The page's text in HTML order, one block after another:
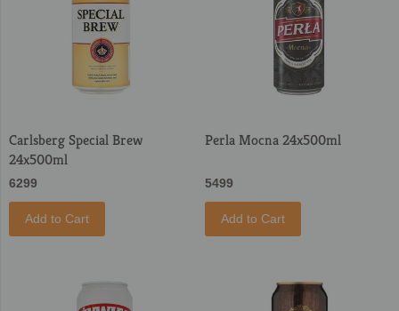
Carlsberg Special Brew
24x500ml
6299
Add to Cart
Perla Mocna 24x500ml
5499
Add to Cart